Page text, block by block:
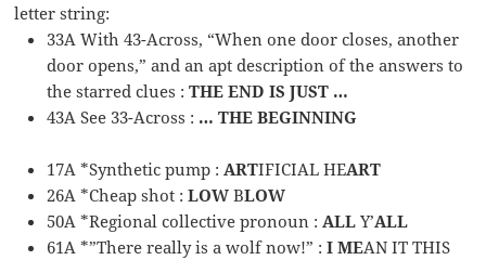
letter string:
33A With 43-Across, “When one door closes, another
door opens,” and an apt description of the answers to
the starred clues :THE END IS JUST …
43A See 33-Across : … THE BEGINNING
17A *Synthetic pump : ARTIFICIAL HEART
26A *Cheap shot :LOWBLOW
50A *Regional collective pronoun : ALLY’ALL
61A *”There really is a wolf now!” :I MEAN IT THIS